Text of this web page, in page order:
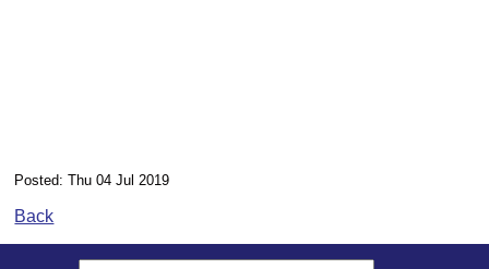
Posted: Thu 04 Jul 2019
Back